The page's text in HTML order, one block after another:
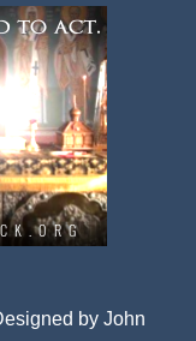
by John